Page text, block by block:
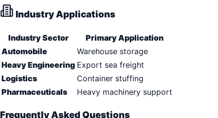
Industry Applications
Industry Sector
Primary Application
Automobile
Warehouse storage
Heavy Engineering Export sea freight
Logistics
Container stuffing
Pharmaceuticals
Heavy machinery support
Frequently Asked Questions